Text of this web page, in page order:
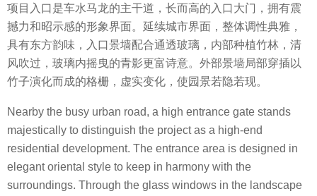
C
o
.
,
L
d
项目入口是车水马龙的主干道，长而高的入口大门，拥有震
撼力和昭示感的形象界面。延续城市界面，整体调性典雅，
具有东方韵味，入口景墙配合通透玻璃，内部种植竹林，清
风吹过，玻璃内摇曳的青影更富诗意。外部景墙局部穿插以
竹子演化而成的格栅，虚实变化，使园景若隐若现。
Nearby the busy urban road, a high entrance gate stands
majestically to distinguish the project as a high-end
residential development. The entrance area is designed in
elegant oriental style to keep in harmony with the
surroundings. Through the glass windows in the landscape